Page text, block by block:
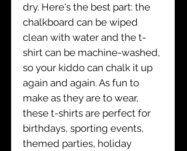
dry. Here's the best part: the
chalkboard can be wiped
clean with water and the t-
shirt can be machine-washed,
so your kiddo can chalk it up
again and again. As fun to
make as they are to wear,
these t-shirts are perfect for
birthdays, sporting events,
themed parties, holiday